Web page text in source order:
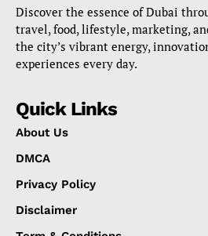
Discover the essence of Dubai
travel, food, lifestyle, marketing,
the city’s vibrant energy,
experiences every day.
Quick Links
About Us
DMCA
Privacy Policy
Disclaimer